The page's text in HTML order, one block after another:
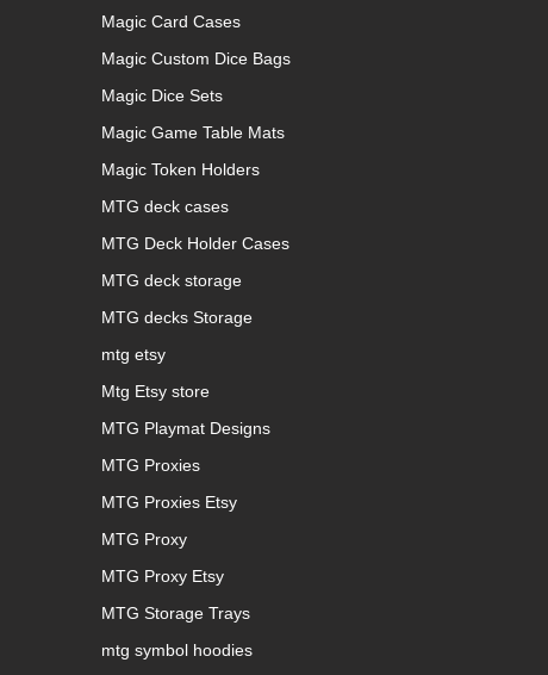
Magic Card Cases
Magic Custom Dice Bags
Magic Dice Sets
Magic Game Table Mats
Magic Token Holders
MTG deck cases
MTG Deck Holder Cases
MTG deck storage
MTG decks Storage
mtg etsy
Mtg Etsy store
MTG Playmat Designs
MTG Proxies
MTG Proxies Etsy
MTG Proxy
MTG Proxy Etsy
MTG Storage Trays
mtg symbol hoodies